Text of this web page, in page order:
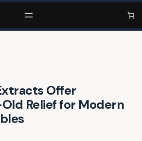
Offer
Relief for Modern